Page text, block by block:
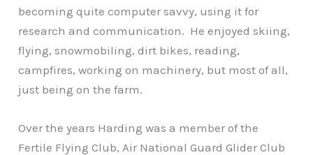
becoming quite computer savvy, using it for
research and communication. He enjoyed skiing,
flying, snowmobiling, dirt bikes, reading,
campfires, working on machinery, but most of all,
just being on the farm.
Over the years Harding was a member of the
Fertile Flying Club, Air National Guard Glider Club